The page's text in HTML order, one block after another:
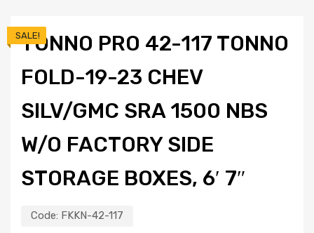
TONNO PRO 42-117 TONNO
FOLD-19-23 CHEV
SILV/GMC SRA 1500 NBS
W/O FACTORY SIDE
STORAGE BOXES, 6′ 7″
Code: FKKN-42-117
SALE!